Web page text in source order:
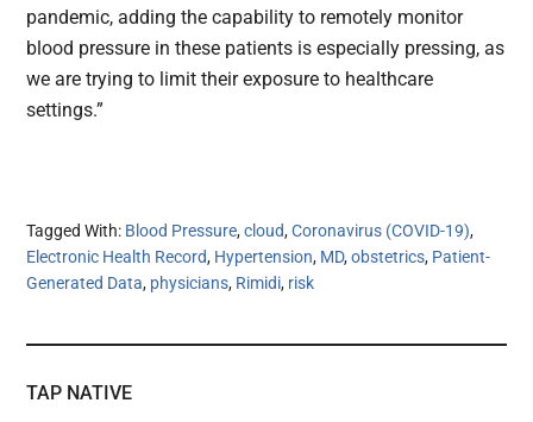
pandemic, adding the capability to remotely monitor
blood pressure in these patients is especially pressing, as
we are trying to limit their exposure to healthcare
settings.”
Tagged With: Blood Pressure,cloud,Coronavirus (COVID-19),
Electronic Health Record, Hypertension, MD,obstetrics, Patient-
Generated Data, physicians, Rimidi, risk
TAP NATIVE